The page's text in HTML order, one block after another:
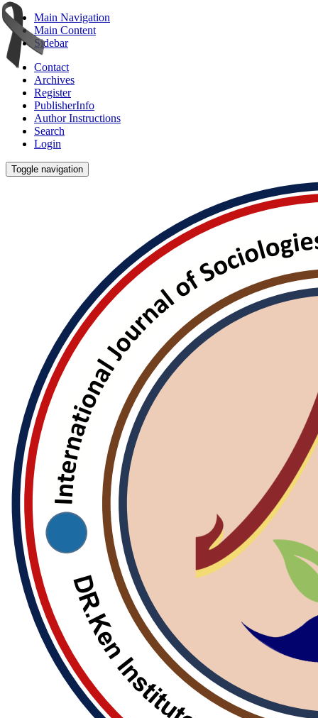
Main Navigation
Main Content
Sidebar
Contact
Archives
Register
PublisherInfo
Author Instructions
Search
Login
Toggle navigation